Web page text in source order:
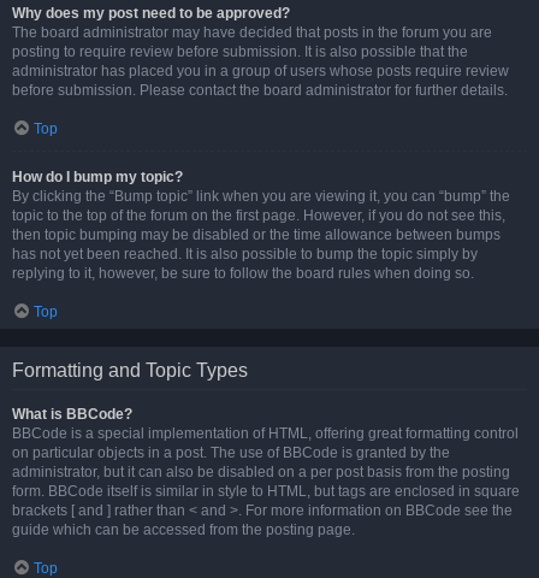
Why does my post need to be approved?
The board administrator may have decided that posts in the forum you are
posting to require review before submission. It is also possible that the
administrator has placed you in a group of users whose posts require review
before submission. Please contact the board administrator for further details.
Top
How do I bump my topic?
By clicking the “Bump topic” link when you are viewing it, you can “bump” the
topic to the top of the forum on the first page. However, if you do not see this,
then topic bumping may be disabled or the time allowance between bumps
has not yet been reached. It is also possible to bump the topic simply by
replying to it, however, be sure to follow the board rules when doing so.
Top
Formatting and Topic Types
What is BBCode?
BBCode is a special implementation of HTML, offering great formatting control
on particular objects in a post. The use of BBCode is granted by the
administrator, but it can also be disabled on a per post basis from the posting
form. BBCode itself is similar in style to HTML, but tags are enclosed in square
brackets [ and ] rather than < and >. For more information on BBCode see the
guide which can be accessed from the posting page.
Top